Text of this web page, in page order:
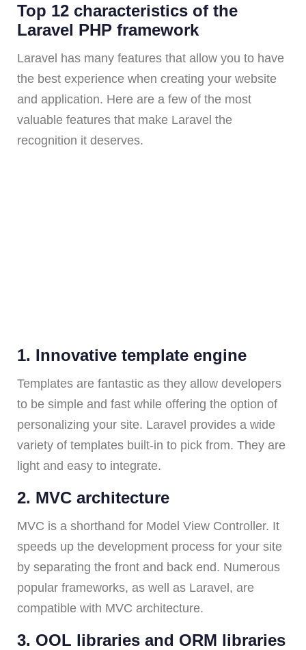
Top 12 characteristics of the
Laravel PHP framework
Laravel has many features that allow you to have
the best experience when creating your website
and application. Here are a few of the most
valuable features that make Laravel the
recognition it deserves.
1. Innovative template engine
Templates are fantastic as they allow developers
to be simple and fast while offering the option of
personalizing your site. Laravel provides a wide
variety of templates built-in to pick from. They are
light and easy to integrate.
2. MVC architecture
MVC is a shorthand for Model View Controller. It
speeds up the development process for your site
by separating the front and back end. Numerous
popular frameworks, as well as Laravel, are
compatible with MVC architecture.
3. OOL libraries and ORM libraries